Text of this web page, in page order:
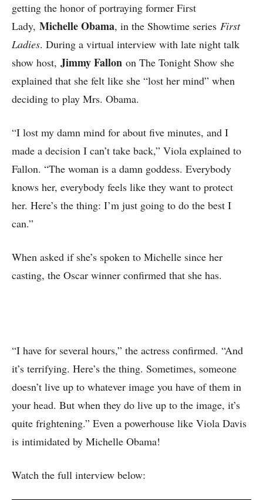
getting the honor of portraying former First
Lady, Michelle Obama, in the Showtime series First
Ladies. During a virtual interview with late night talk
show host, Jimmy Fallon on The Tonight Show she
explained that she felt like she “lost her mind” when
deciding to play Mrs. Obama.
“I lost my damn mind for about five minutes, and I
made a decision I can’t take back,” Viola explained to
Fallon. “The woman is a damn goddess. Everybody
knows her, everybody feels like they want to protect
her. Here’s the thing: I’m just going to do the best I
can.”
When asked if she’s spoken to Michelle since her
casting, the Oscar winner confirmed that she has.
“I have for several hours,” the actress confirmed. “And
it’s terrifying. Here’s the thing. Sometimes, someone
doesn’t live up to whatever image you have of them in
your head. But when they do live up to the image, it’s
quite frightening.” Even a powerhouse like Viola Davis
is intimidated by Michelle Obama!
Watch the full interview below: